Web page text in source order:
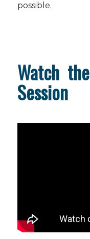
possible.
Watch
Session